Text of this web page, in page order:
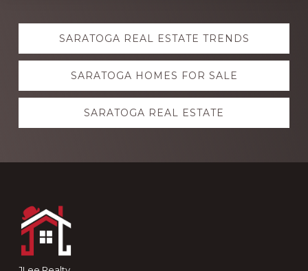
Explore
moreSARATOGA REAL ESTATE TRENDS
SARATOGA HOMES FOR SALE
SARATOGA REAL ESTATE